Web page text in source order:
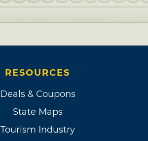
RESOURCES
Deals & Coupons
State Maps
Tourism Industry